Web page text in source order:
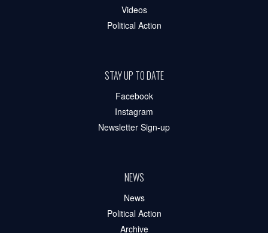
Videos
Political Action
STAY UP TO DATE
Facebook
Instagram
Newsletter Sign-up
NEWS
News
Political Action
Archive